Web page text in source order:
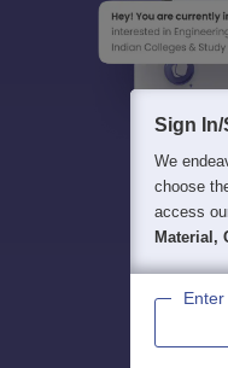
Sign In/
We
choose
access
Material,